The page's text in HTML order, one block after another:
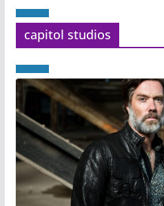
capitol studios